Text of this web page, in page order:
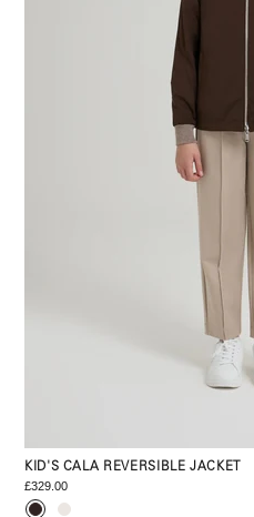
KID'S CALA REVERSIBLE JACKET
£329.00